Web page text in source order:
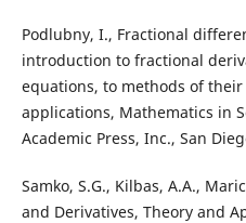
Podlubny, I., Fractional
introduction to fractional
equations, to methods of
applications, Mathematics in
Academic Press, Inc., San
Samko, S.G., Kilbas, A.A.,
and Derivatives, Theory and